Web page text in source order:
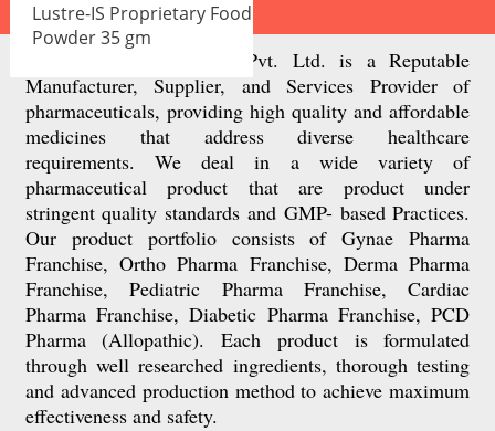
Lustre-IS Proprietary Food
Powder 35 gm
Lusttre Pharmaceteutical Pvt. Ltd. is a Reputable
Manufacturer, Supplier, and Services Provider of
pharmaceuticals, providing high quality and affordable
medicines that address diverse healthcare
requirements. We deal in a wide variety of
pharmaceutical product that are product under
stringent quality standards and GMP- based Practices.
Our product portfolio consists of Gynae Pharma
Franchise, Ortho Pharma Franchise, Derma Pharma
Franchise, Pediatric Pharma Franchise, Cardiac
Pharma Franchise, Diabetic Pharma Franchise, PCD
Pharma (Allopathic). Each product is formulated
through well researched ingredients, thorough testing
and advanced production method to achieve maximum
effectiveness and safety.